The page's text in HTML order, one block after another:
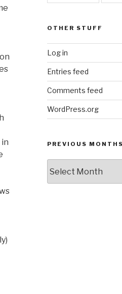
in
OTHER STUFF
Log in
Entries feed
Comments feed
WordPress.org
PREVIOUS MONTHS
Months